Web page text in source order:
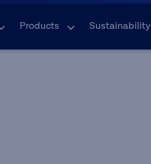
Products Sustainability